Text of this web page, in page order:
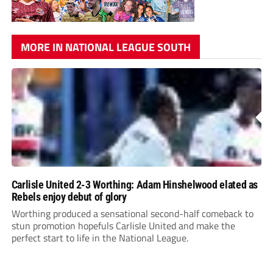
MORE IN NATIONAL LEAGUE SOUTH
Carlisle United 2-3 Worthing: Adam Hinshelwood elated as
Rebels enjoy debut of glory
Worthing produced a sensational second-half comeback to
stun promotion hopefuls Carlisle United and make the
perfect start to life in the National League.